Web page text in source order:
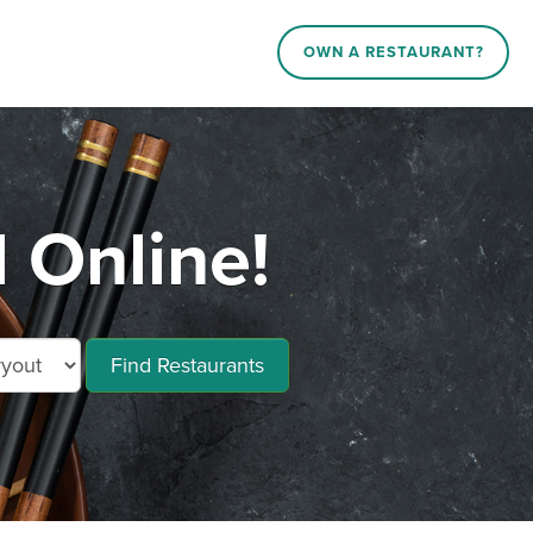
OWN A RESTAURANT?
Online!
Find Restaurants